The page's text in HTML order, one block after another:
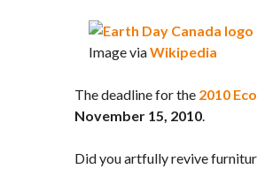
Image viaWikipedia
The deadline for the 2010
November 15, 2010.
Did you artfully revive